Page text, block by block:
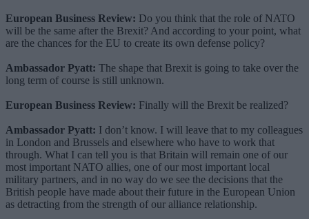
European Business Review: Do you think that the role of NATO
will be the same after the Brexit? And according to your point, what
are the chances for the EU to create its own defense policy?
Ambassador Pyatt: The shape that Brexit is going to take over the
long term of course is still unknown.
European Business Review: Finally will the Brexit be realized?
Ambassador Pyatt: I don’t know. I will leave that to my colleagues
in London and Brussels and elsewhere who have to work that
through. What I can tell you is that Britain will remain one of our
most important NATO allies, one of our most important local
military partners, and in no way do we see the decisions that the
British people have made about their future in the European Union
as detracting from the strength of our alliance relationship.